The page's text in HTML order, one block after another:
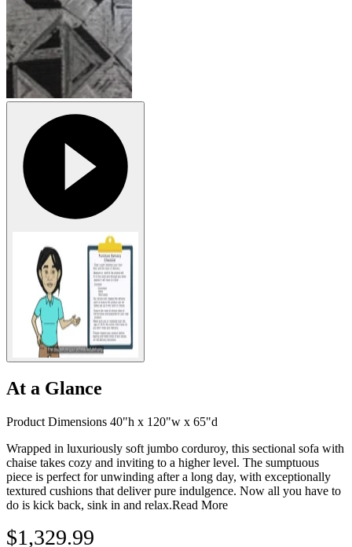
At a Glance
Product Dimensions 40"h x 120"w x 65"d
Wrapped in luxuriously soft jumbo corduroy, this sectional sofa with
chaise takes cozy and inviting to a higher level. The sumptuous
piece is perfect for unwinding after a long day, with exceptionally
textured cushions that deliver pure indulgence. Now all you have to
do is kick back, sink in and relax.Read More
$1,329.99